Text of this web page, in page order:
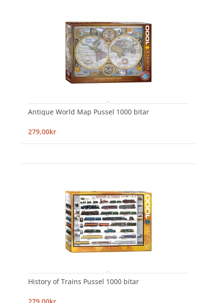
Antique World Map Pussel 1000 bitar
279,00kr
History of Trains Pussel 1000 bitar
279,00kr